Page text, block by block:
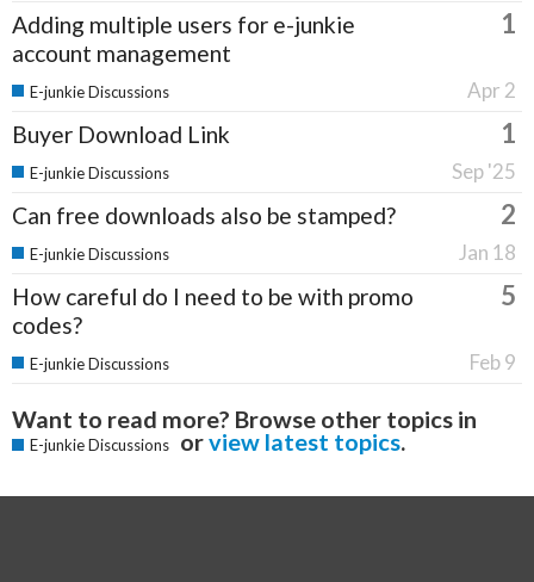
Adding multiple users for e-junkie
account management
1
Apr 2
E-junkie Discussions
Buyer Download Link 1
Sep '25
E-junkie Discussions
Can free downloads also be stamped? 2
Jan 18
E-junkie Discussions
How careful do I need to be with promo
codes?
5
Feb 9
E-junkie Discussions
Want to read more? Browse other topics in
E-junkie Discussions orview latest topics.